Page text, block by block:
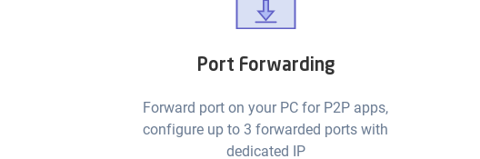
Port Forwarding
Forward port on your PC for P2P apps,
configure up to 3 forwarded ports with
dedicated IP